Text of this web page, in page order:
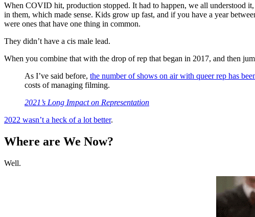
When COVID hit, production stopped. It had to happen, we all understood
in them, which made sense. Kids grow up fast, and if you have a year
were ones that have one thing in common.
They didn’t have a cis male lead.
When you combine that with the drop of rep that began in 2017, and then
As I’ve said before, the number of shows on air with queer rep has
costs of managing filming.
2021’s Long Impact on Representation
2022 wasn’t a heck of a lot better.
Where are We Now?
Well.